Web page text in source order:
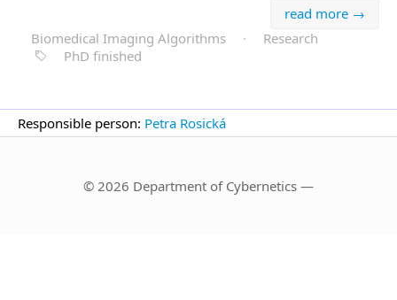
read more →
Biomedical Imaging Algorithms
·
Research
PhD finished
Responsible person: Petra Rosická
© 2026 Department of Cybernetics —